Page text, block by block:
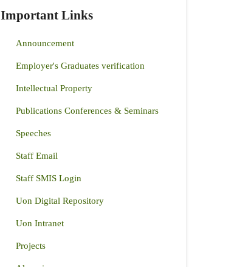
Important Links
Announcement
Employer's Graduates verification
Intellectual Property
Publications Conferences & Seminars
Speeches
Staff Email
Staff SMIS Login
Uon Digital Repository
Uon Intranet
Projects